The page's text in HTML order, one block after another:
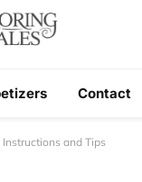
Contact
and Tips